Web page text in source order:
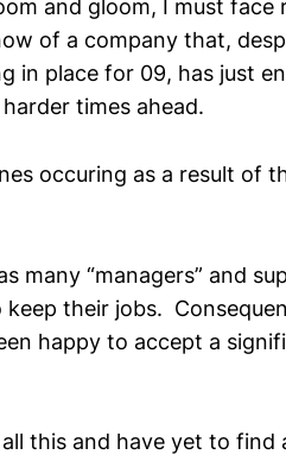
and gloom, I must face
of a company that,
in place for 09, has just
times ahead.
occuring as a result of
many “managers” and
their jobs.
happy to accept a
this and have yet to find